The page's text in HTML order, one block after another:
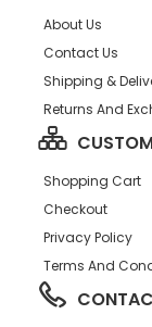
About Us
Contact Us
Shipping &
Returns And
Shopping Cart
Checkout
Privacy Policy
Terms And